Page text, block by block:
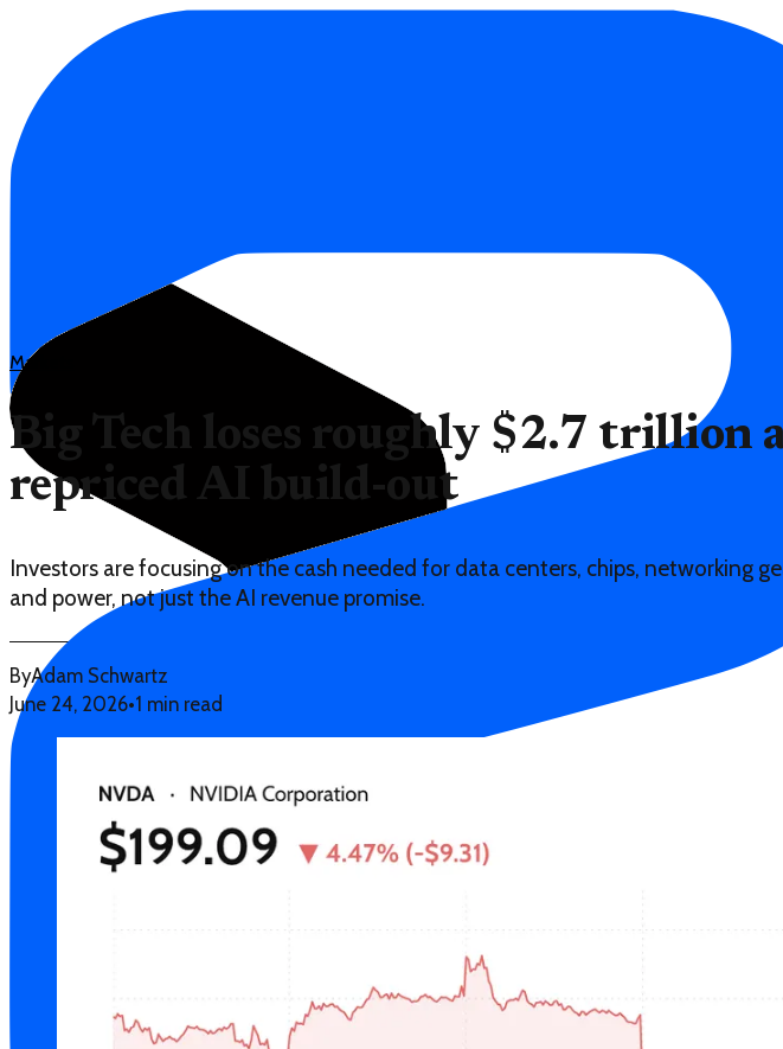
Markets
Big Tech loses roughly $2.7 trillion
repriced AI build-out
Investors are focusing on the cash needed for data centers, chips, networking
and power, not just the AI revenue promise.
ByAdam Schwartz
June 24, 2026•1 min read